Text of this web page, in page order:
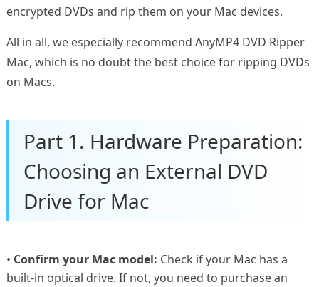
encrypted DVDs and rip them on your Mac devices.
All in all, we especially recommend AnyMP4 DVD Ripper
Mac, which is no doubt the best choice for ripping DVDs
on Macs.
Part 1. Hardware Preparation:
Choosing an External DVD
Drive for Mac
• Confirm your Mac model: Check if your Mac has a
built-in optical drive. If not, you need to purchase an